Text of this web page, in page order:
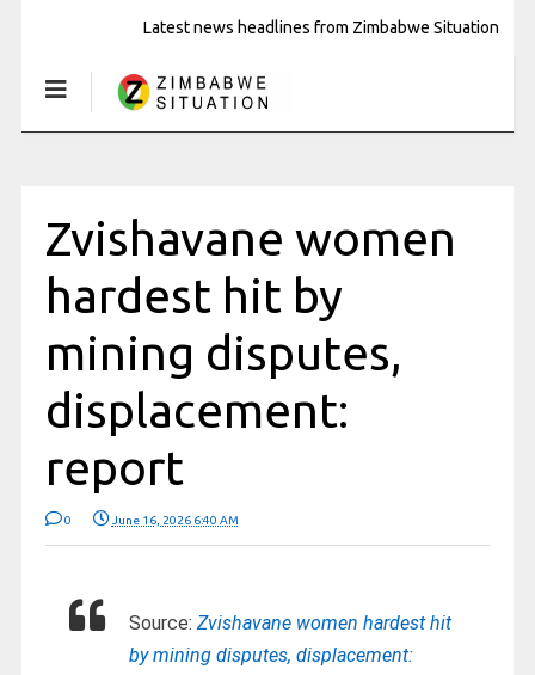
Latest news headlines from Zimbabwe Situation
Zvishavane women
hardest hit by
mining disputes,
displacement:
report
0 June 16, 2026 6:40 AM
Source: Zvishavane women hardest hit
by mining disputes, displacement: